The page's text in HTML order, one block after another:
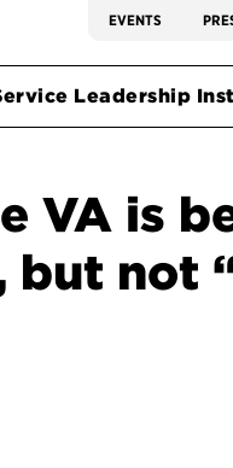
EVENTS
Leadership
VA is
but not